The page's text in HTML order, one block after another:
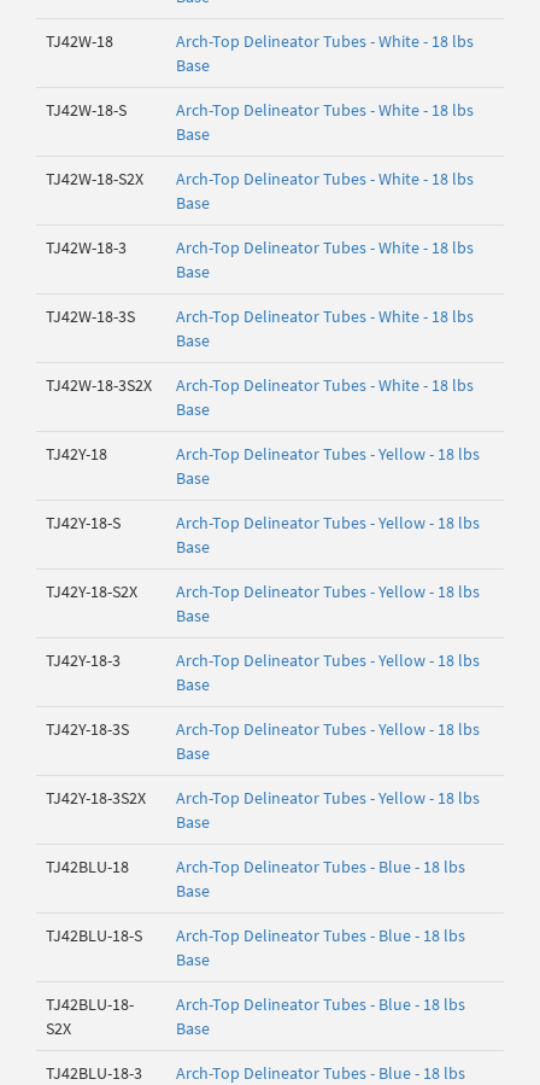
TJ42W-18
Arch-Top Delineator Tubes - White - 18 lbs
Base
TJ42W-18-S
Arch-Top Delineator Tubes - White - 18 lbs
Base
TJ42W-18-S2X
Arch-Top Delineator Tubes - White - 18 lbs
Base
TJ42W-18-3
Arch-Top Delineator Tubes - White - 18 lbs
Base
TJ42W-18-3S
Arch-Top Delineator Tubes - White - 18 lbs
Base
TJ42W-18-3S2X
Arch-Top Delineator Tubes - White - 18 lbs
Base
TJ42Y-18
Arch-Top Delineator Tubes - Yellow - 18 lbs
Base
TJ42Y-18-S
Arch-Top Delineator Tubes - Yellow - 18 lbs
Base
TJ42Y-18-S2X
Arch-Top Delineator Tubes - Yellow - 18 lbs
Base
TJ42Y-18-3
Arch-Top Delineator Tubes - Yellow - 18 lbs
Base
TJ42Y-18-3S
Arch-Top Delineator Tubes - Yellow - 18 lbs
Base
TJ42Y-18-3S2X
Arch-Top Delineator Tubes - Yellow - 18 lbs
Base
TJ42BLU-18
Arch-Top Delineator Tubes - Blue - 18 lbs
Base
TJ42BLU-18-S
Arch-Top Delineator Tubes - Blue - 18 lbs
Base
TJ42BLU-18-
S2X
Arch-Top Delineator Tubes - Blue - 18 lbs
Base
TJ42BLU-18-3
Arch-Top Delineator Tubes - Blue - 18 lbs